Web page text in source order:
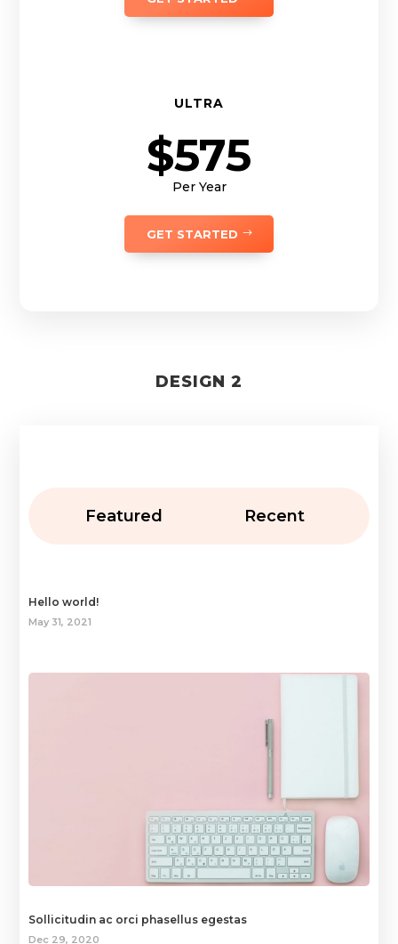
ULTRA
$575
Per Year
GET STARTED
DESIGN 2
Featured Recent
Hello world!
May 31, 2021
Sollicitudin ac orci phasellus egestas
Dec 29, 2020